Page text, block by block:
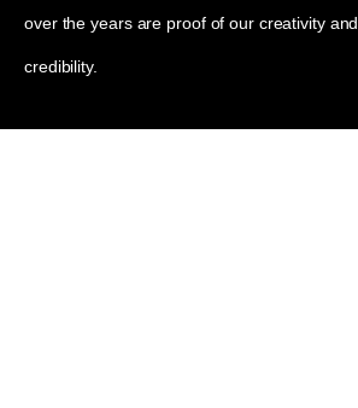
over the years are proof of our creativity and
credibility.